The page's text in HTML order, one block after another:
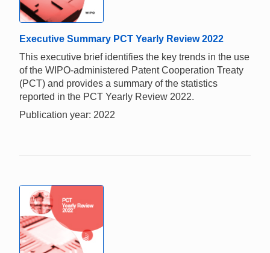
Executive Summary PCT Yearly Review 2022
This executive brief identifies the key trends in the use
of the WIPO-administered Patent Cooperation Treaty
(PCT) and provides a summary of the statistics
reported in the PCT Yearly Review 2022.
Publication year: 2022